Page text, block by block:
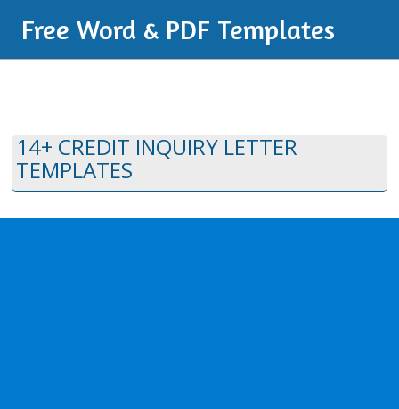
Free Word & PDF Templates
14+ CREDIT INQUIRY LETTER
TEMPLATES